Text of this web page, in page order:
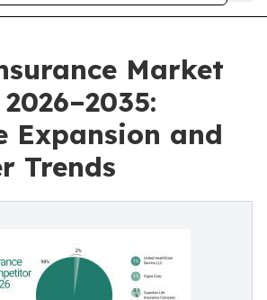
Market
Expansion and
Trends